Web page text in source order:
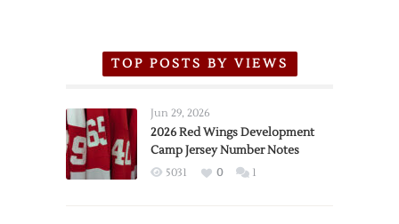
TOP POSTS BY VIEWS
Jun 29, 2026
2026 Red Wings Development
Camp Jersey Number Notes
5031 0 1